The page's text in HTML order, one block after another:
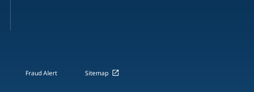
Fraud Alert Sitemap